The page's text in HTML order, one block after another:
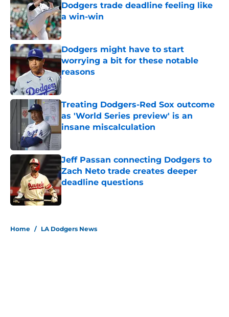
Dodgers trade deadline feeling like
a win-win
Published by on Invalid Date
Dodgers might have to start
worrying a bit for these notable
reasons
Published by on Invalid Date
Treating Dodgers-Red Sox outcome
as 'World Series preview' is an
insane miscalculation
Jeff Passan connecting Dodgers to
Zach Neto trade creates deeper
deadline questions
Published by on Invalid Date
Home / LA Dodgers News